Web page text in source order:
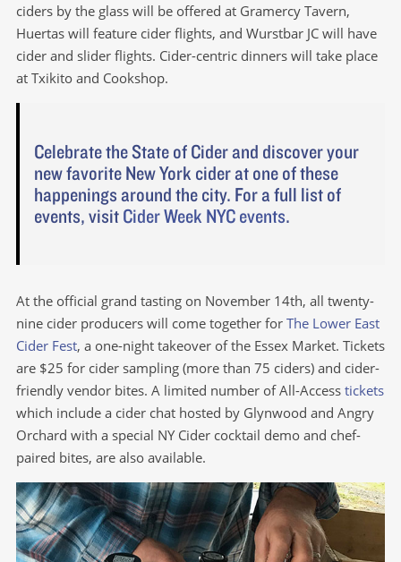
ciders by the glass will be offered at Gramercy Tavern,
Huertas will feature cider flights, and Wurstbar JC will have
cider and slider flights. Cider-centric dinners will take place
at Txikito and Cookshop.
Celebrate the State of Cider and discover your
new favorite New York cider at one of these
happenings around the city. For a full list of
events, visitCider Week NYC events.
At the official grand tasting on November 14th, all twenty-
nine cider producers will come together for The Lower East
Cider Fest, a one-night takeover of the Essex Market. Tickets
are $25 for cider sampling (more than 75 ciders) and cider-
friendly vendor bites. A limited number of All-Access tickets
which include a cider chat hosted by Glynwood and Angry
Orchard with a special NY Cider cocktail demo and chef-
paired bites, are also available.